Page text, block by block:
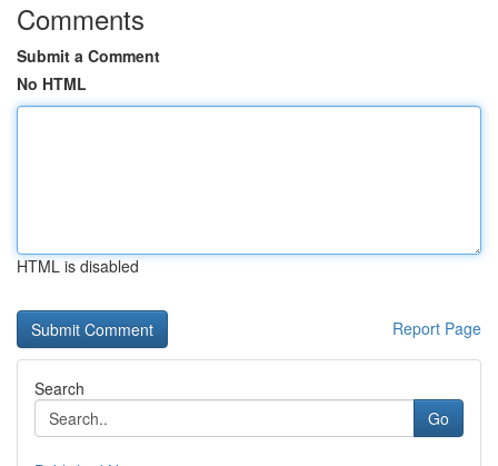
Comments
Submit a Comment
No HTML
HTML is disabled
Report Page
Search
Go